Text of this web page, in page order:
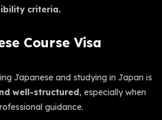
criteria.
Course Visa
Japanese and studying in Japan is
well-structured, especially when
guidance.